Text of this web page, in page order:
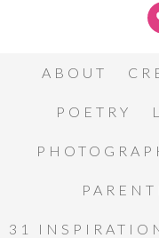
ABOUT
POETRY
31